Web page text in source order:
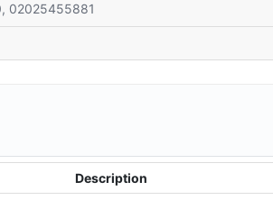
02025455881
Description